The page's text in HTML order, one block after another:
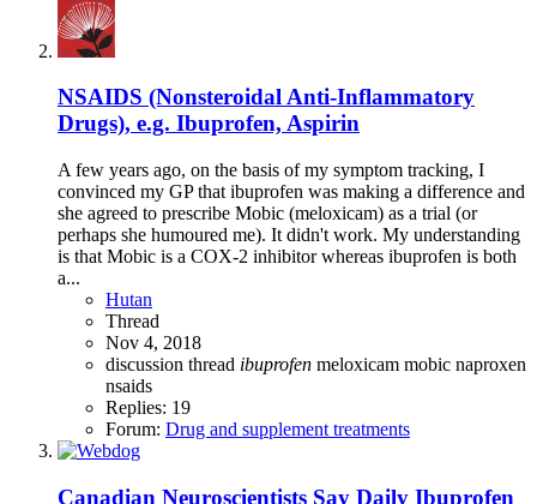
NSAIDS (Nonsteroidal Anti-Inflammatory
Drugs), e.g. Ibuprofen, Aspirin
A few years ago, on the basis of my symptom tracking, I
convinced my GP that ibuprofen was making a difference and
she agreed to prescribe Mobic (meloxicam) as a trial (or
perhaps she humoured me). It didn't work. My understanding
is that Mobic is a COX-2 inhibitor whereas ibuprofen is both
a...
Hutan
Thread
Nov 4, 2018
discussion thread ibuprofen meloxicam mobic naproxen
nsaids
Replies: 19
Forum: Drug and supplement treatments
Canadian Neuroscientists Say Daily Ibuprofen